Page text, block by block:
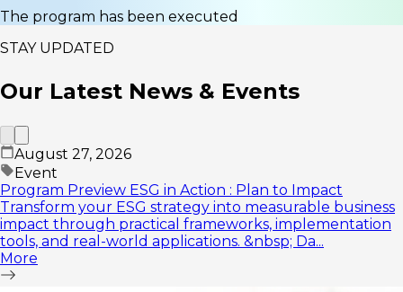
The program has been executed
STAY UPDATED
Our Latest News & Events
August 27, 2026
Event
Program Preview ESG in Action : Plan to Impact
Transform your ESG strategy into measurable business
impact through practical frameworks, implementation
tools, and real-world applications. &nbsp; Da...
More